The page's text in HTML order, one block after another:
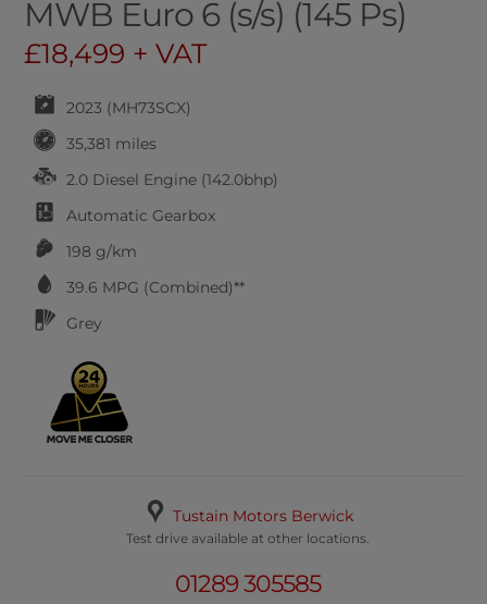
MWB Euro 6 (s/s) (145 Ps)
£18,499 + VAT
2023 (MH73SCX)
35,381 miles
2.0 Diesel Engine (142.0bhp)
Automatic Gearbox
198 g/km
39.6 MPG (Combined)**
Grey
Tustain Motors Berwick
Test drive available at other locations.
01289 305585